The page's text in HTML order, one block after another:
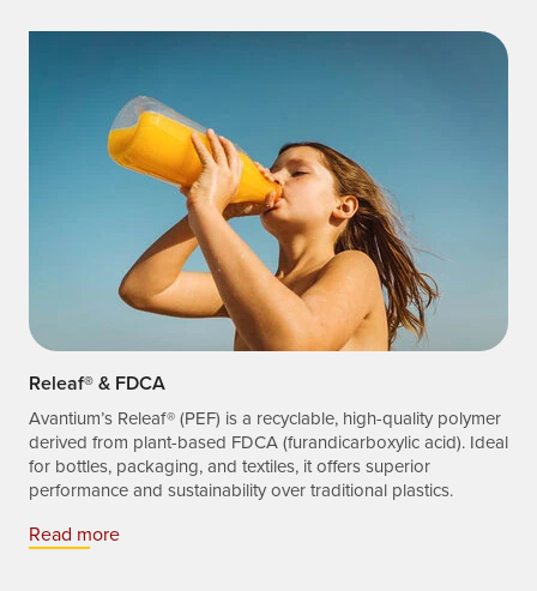
Releaf® & FDCA
Avantium’s Releaf® (PEF) is a recyclable, high-quality polymer
derived from plant-based FDCA (furandicarboxylic acid). Ideal
for bottles, packaging, and textiles, it offers superior
performance and sustainability over traditional plastics.
Read more